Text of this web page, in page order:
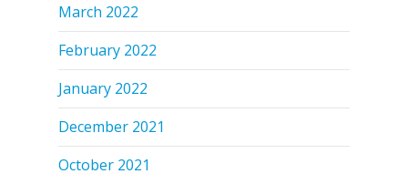
March 2022
February 2022
January 2022
December 2021
October 2021